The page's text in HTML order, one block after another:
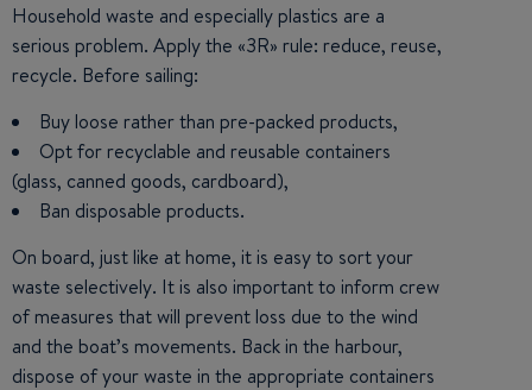
Household waste and especially plastics are a
serious problem. Apply the «3R» rule: reduce, reuse,
recycle. Before sailing:
Buy loose rather than pre-packed products,
Opt for recyclable and reusable containers
(glass, canned goods, cardboard),
Ban disposable products.
On board, just like at home, it is easy to sort your
waste selectively. It is also important to inform crew
of measures that will prevent loss due to the wind
and the boat’s movements. Back in the harbour,
dispose of your waste in the appropriate containers